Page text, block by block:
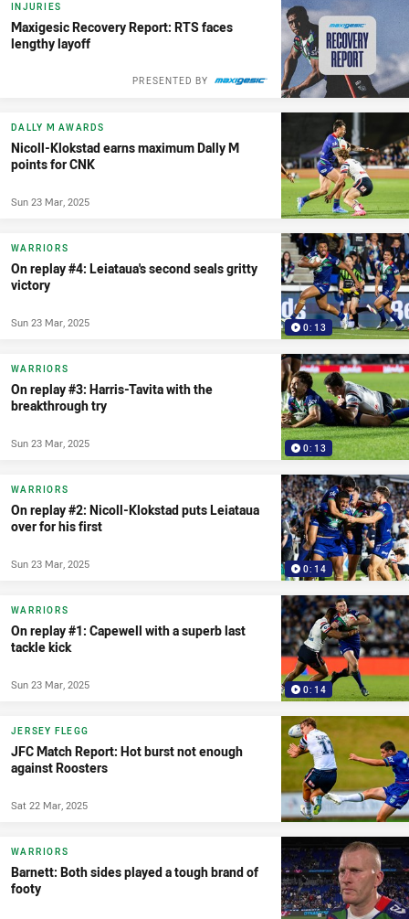
INJURIES
Maxigesic Recovery Report: RTS faces
lengthy layoff
PRESENTED BY
DALLY M AWARDS
Nicoll-Klokstad earns maximum Dally M
points for CNK
Sun 23 Mar, 2025
0:13
WARRIORS
On replay #4: Leiataua's second seals gritty
victory
Sun 23 Mar, 2025
0:13
WARRIORS
On replay #3: Harris-Tavita with the
breakthrough try
Sun 23 Mar, 2025
0:14
WARRIORS
On replay #2: Nicoll-Klokstad puts Leiataua
over for his first
Sun 23 Mar, 2025
0:14
WARRIORS
On replay #1: Capewell with a superb last
tackle kick
Sun 23 Mar, 2025
JERSEY FLEGG
JFC Match Report: Hot burst not enough
against Roosters
Sat 22 Mar, 2025
WARRIORS
Barnett: Both sides played a tough brand of
footy